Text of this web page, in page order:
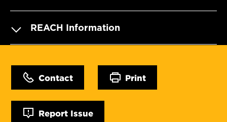
REACH Information
Contact Print
Report Issue